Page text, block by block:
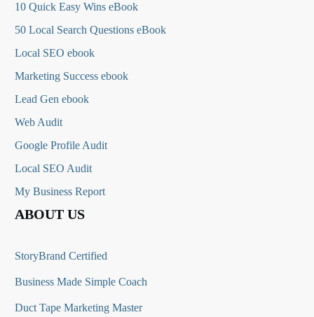
10 Quick Easy Wins eBook
50 Local Search Questions eBook
Local SEO ebook
Marketing Success ebook
Lead Gen ebook
Web Audit
Google Profile Audit
Local SEO Audit
My Business Report
ABOUT US
StoryBrand Certified
Business Made Simple Coach
Duct Tape Marketing Master